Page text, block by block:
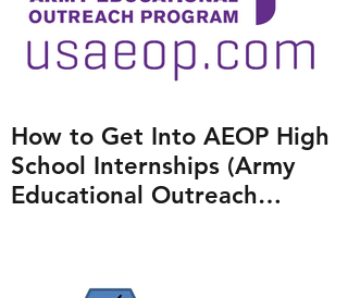
How to Get Into AEOP High
School Internships (Army
Educational Outreach